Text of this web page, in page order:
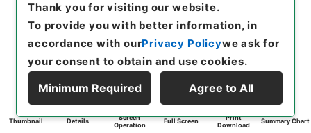
Thumbnail Details
Screen
Operation
Full Screen
Print
Download
Summary Chart
Thank you for visiting our website.
To provide you with better information, in
accordance with ourPrivacy Policywe ask for
your consent to obtain and use cookies.
Minimum Required Agree to All